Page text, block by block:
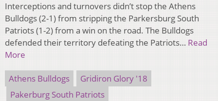
Interceptions and turnovers didn’t stop the Athens
Bulldogs (2-1) from stripping the Parkersburg South
Patriots (1-2) from a win on the road. The Bulldogs
defended their territory defeating the Patriots… Read
More
Athens Bulldogs
Gridiron Glory '18
Pakerburg South Patriots